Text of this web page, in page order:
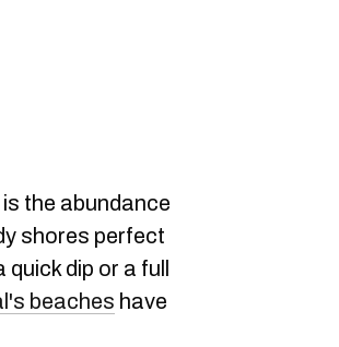
the abundance
shores perfect
dip or a full
beaches have